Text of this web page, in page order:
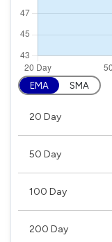
EMA SMA
20 Day
50 Day
100 Day
200 Day